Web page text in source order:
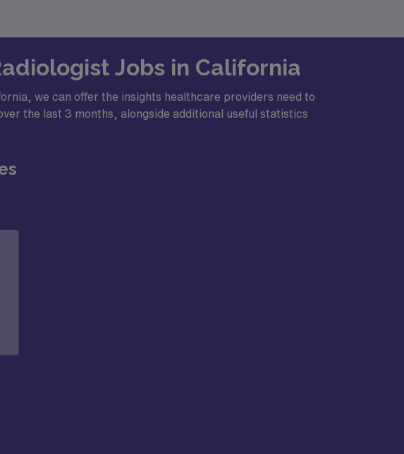
Jobs in California
we can offer the insights healthcare providers need to
the last 3 months, alongside additional useful statistics